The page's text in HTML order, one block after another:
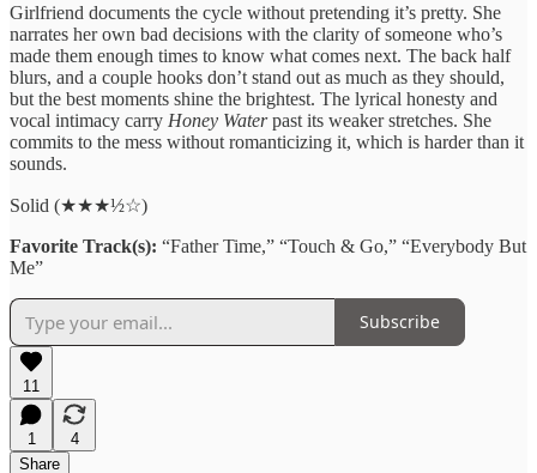
Girlfriend documents the cycle without pretending it’s pretty. She
narrates her own bad decisions with the clarity of someone who’s
made them enough times to know what comes next. The back half
blurs, and a couple hooks don’t stand out as much as they should,
but the best moments shine the brightest. The lyrical honesty and
vocal intimacy carry Honey Waterpast its weaker stretches. She
commits to the mess without romanticizing it, which is harder than it
sounds.
Solid (★★★½☆)
Favorite Track(s): “Father Time,” “Touch & Go,” “Everybody But
Me”
Subscribe
11
1
4
Share